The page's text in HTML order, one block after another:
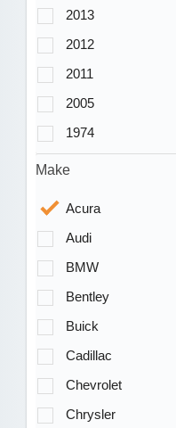
2013
2012
2011
2005
1974
Make
Acura
Audi
BMW
Bentley
Buick
Cadillac
Chevrolet
Chrysler